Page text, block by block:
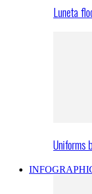
Luneta
Uniforms